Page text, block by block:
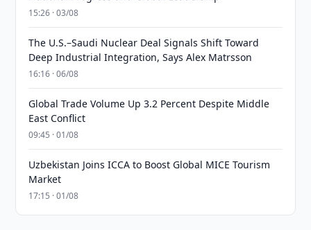
15:26 · 03/08
The U.S.–Saudi Nuclear Deal Signals Shift Toward
Deep Industrial Integration, Says Alex Matrsson
16:16 · 06/08
Global Trade Volume Up 3.2 Percent Despite Middle
East Conflict
09:45 · 01/08
Uzbekistan Joins ICCA to Boost Global MICE Tourism
Market
17:15 · 01/08